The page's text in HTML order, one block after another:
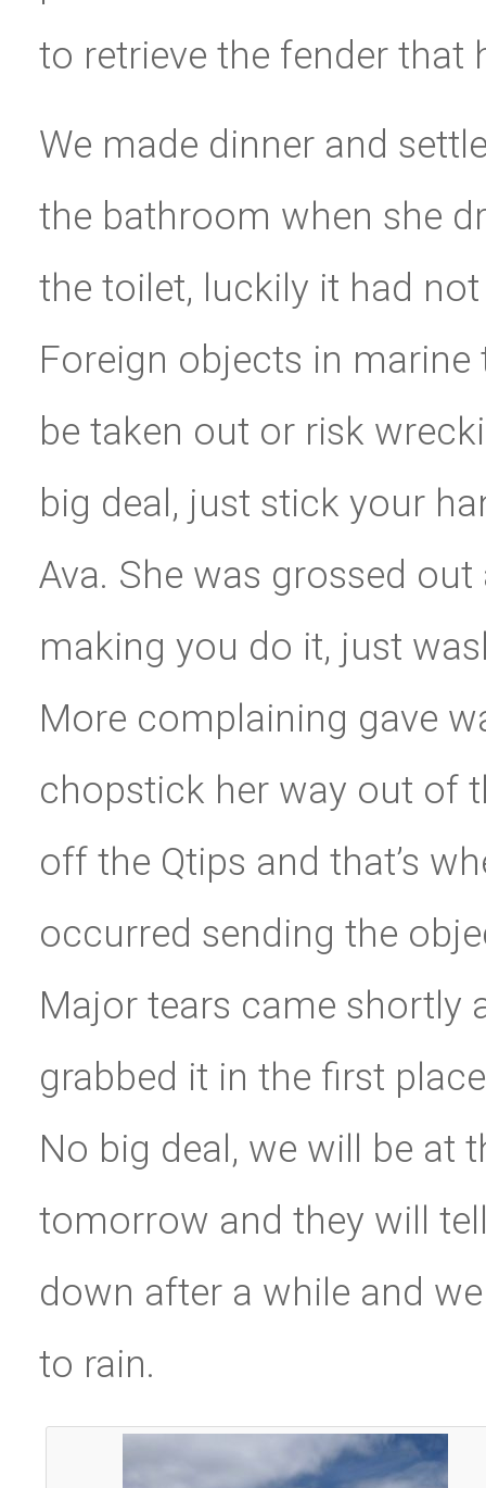
to retrieve the fender that
We made dinner and
the bathroom when she
the toilet, luckily it had
Foreign objects in
be taken out or risk
big deal, just stick your
Ava. She was grossed
making you do it, just
More complaining gave
chopstick her way out of
off the Qtips and that’s
occurred sending the
Major tears came shortly
grabbed it in the first
No big deal, we will be at
tomorrow and they will
down after a while and
to rain.